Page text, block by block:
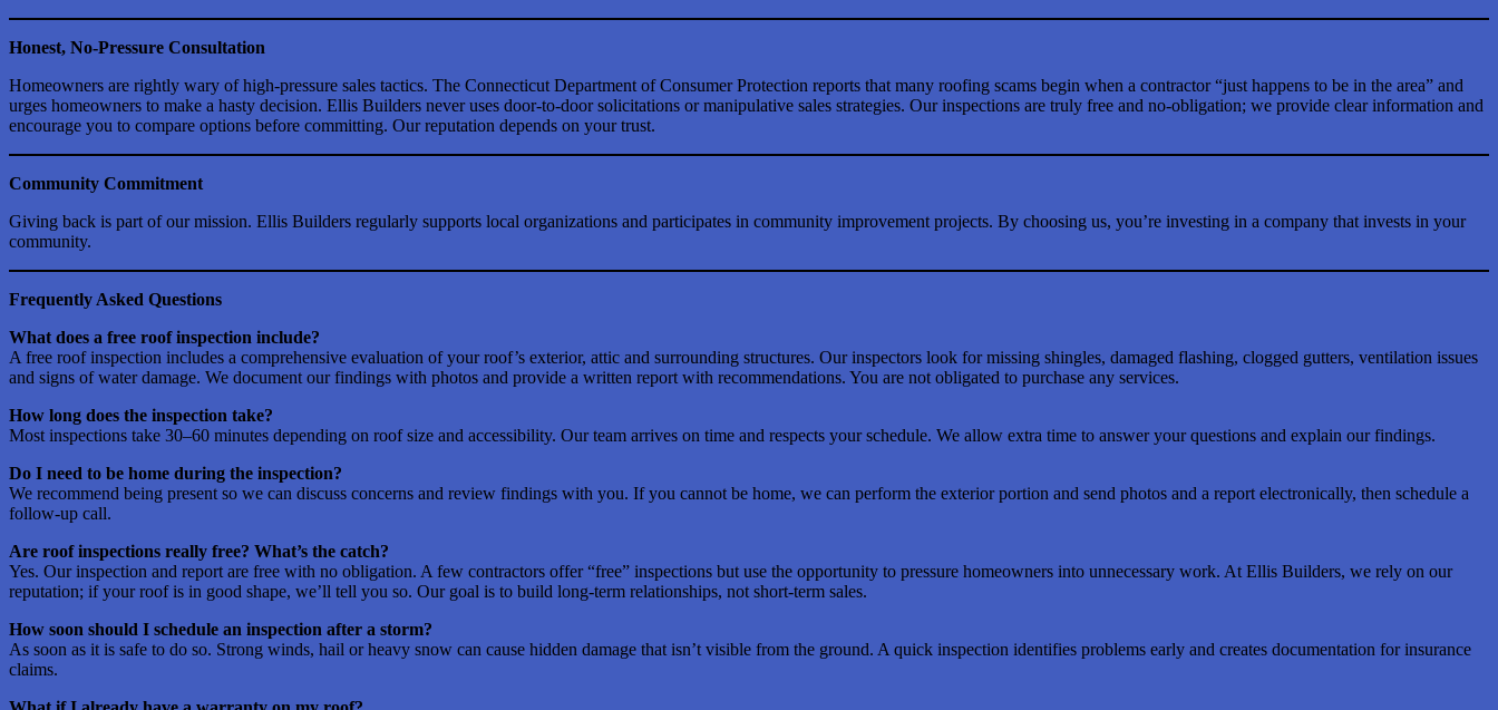
Honest, No-Pressure Consultation
Homeowners are rightly wary of high-pressure sales tactics. The Connecticut Department of Consumer Protection reports that many roofing scams begin when a contractor “just happens to be in the area” and
urges homeowners to make a hasty decision. Ellis Builders never uses door-to-door solicitations or manipulative sales strategies. Our inspections are truly free and no-obligation; we provide clear information and
encourage you to compare options before committing. Our reputation depends on your trust.
Community Commitment
Giving back is part of our mission. Ellis Builders regularly supports local organizations and participates in community improvement projects. By choosing us, you’re investing in a company that invests in your
community.
Frequently Asked Questions
What does a free roof inspection include?
A free roof inspection includes a comprehensive evaluation of your roof’s exterior, attic and surrounding structures. Our inspectors look for missing shingles, damaged flashing, clogged gutters, ventilation issues
and signs of water damage. We document our findings with photos and provide a written report with recommendations. You are not obligated to purchase any services.
How long does the inspection take?
Most inspections take 30–60 minutes depending on roof size and accessibility. Our team arrives on time and respects your schedule. We allow extra time to answer your questions and explain our findings.
Do I need to be home during the inspection?
We recommend being present so we can discuss concerns and review findings with you. If you cannot be home, we can perform the exterior portion and send photos and a report electronically, then schedule a
follow-up call.
Are roof inspections really free? What’s the catch?
Yes. Our inspection and report are free with no obligation. A few contractors offer “free” inspections but use the opportunity to pressure homeowners into unnecessary work. At Ellis Builders, we rely on our
reputation; if your roof is in good shape, we’ll tell you so. Our goal is to build long-term relationships, not short-term sales.
How soon should I schedule an inspection after a storm?
As soon as it is safe to do so. Strong winds, hail or heavy snow can cause hidden damage that isn’t visible from the ground. A quick inspection identifies problems early and creates documentation for insurance
claims.